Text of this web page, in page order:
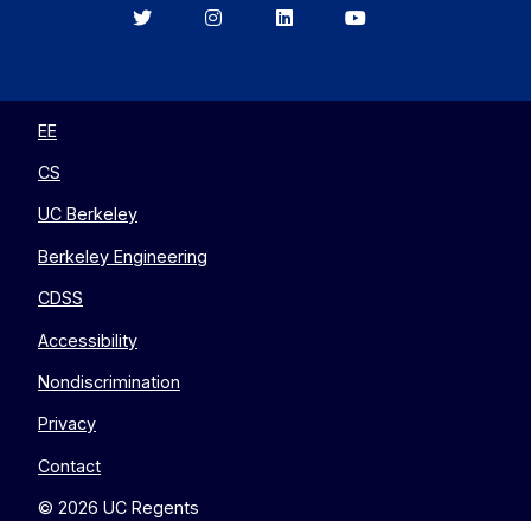
BerkeleyBerkeleyBerkeleyBerkeley
EE
CS
UC Berkeley
Berkeley Engineering
CDSS
Accessibility
Nondiscrimination
Privacy
Contact
© 2026 UC Regents